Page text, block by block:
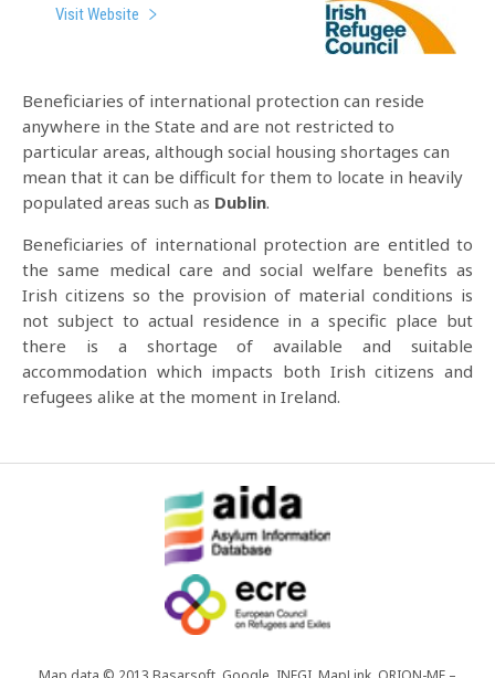
Visit Website
Beneficiaries of international protection can reside
anywhere in the State and are not restricted to
particular areas, although social housing shortages can
mean that it can be difficult for them to locate in heavily
populated areas such as Dublin.
Beneficiaries of international protection are entitled to
the same medical care and social welfare benefits as
Irish citizens so the provision of material conditions is
not subject to actual residence in a specific place but
there is a shortage of available and suitable
accommodation which impacts both Irish citizens and
refugees alike at the moment in Ireland.